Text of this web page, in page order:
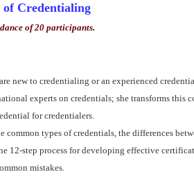
of Credentialing
of 20 participants.
new to credentialing or an experienced
experts on credentials; she transforms
for credentialers.
common types of credentials, the differences
12-step process for developing effective
mistakes.